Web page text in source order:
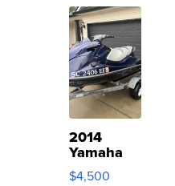
2014
Yamaha
VX Deluxe
$4,500